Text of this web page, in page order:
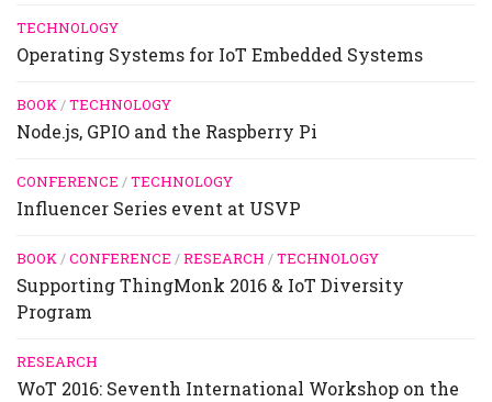
TECHNOLOGY
Operating Systems for IoT Embedded Systems
BOOK/TECHNOLOGY
Node.js, GPIO and the Raspberry Pi
CONFERENCE /TECHNOLOGY
Influencer Series event at USVP
BOOK/CONFERENCE /RESEARCH /TECHNOLOGY
Supporting ThingMonk 2016 & IoT Diversity
Program
RESEARCH
WoT 2016: Seventh International Workshop on the